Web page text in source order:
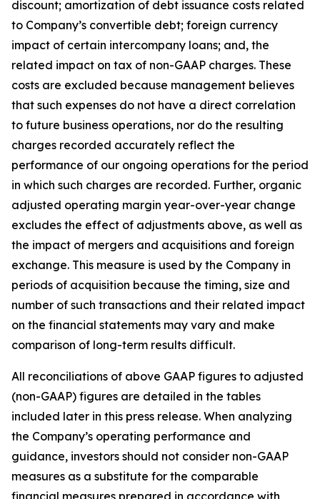
discount; amortization of debt issuance costs related
to Company’s convertible debt; foreign currency
impact of certain intercompany loans; and, the
related impact on tax of non-GAAP charges. These
costs are excluded because management believes
that such expenses do not have a direct correlation
to future business operations, nor do the resulting
charges recorded accurately reflect the
performance of our ongoing operations for the period
in which such charges are recorded. Further, organic
adjusted operating margin year-over-year change
excludes the effect of adjustments above, as well as
the impact of mergers and acquisitions and foreign
exchange. This measure is used by the Company in
periods of acquisition because the timing, size and
number of such transactions and their related impact
on the financial statements may vary and make
comparison of long-term results difficult.
All reconciliations of above GAAP figures to adjusted
(non-GAAP) figures are detailed in the tables
included later in this press release. When analyzing
the Company’s operating performance and
guidance, investors should not consider non-GAAP
measures as a substitute for the comparable
financial measures prepared in accordance with